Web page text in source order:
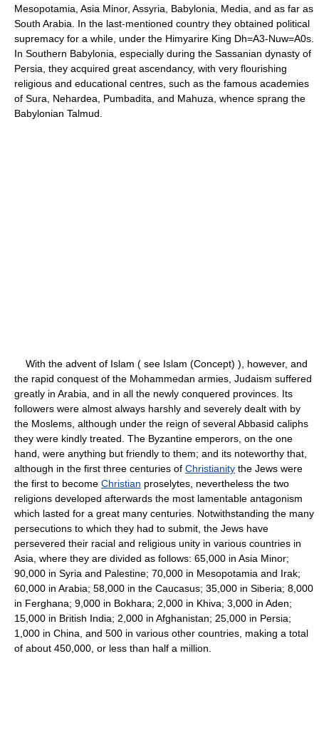
Mesopotamia, Asia Minor, Assyria, Babylonia, Media, and as far as
South Arabia. In the last-mentioned country they obtained political
supremacy for a while, under the Himyarire King Dh=A3-Nuw=A0s.
In Southern Babylonia, especially during the Sassanian dynasty of
Persia, they acquired great ascendancy, with very flourishing
religious and educational centres, such as the famous academies
of Sura, Nehardea, Pumbadita, and Mahuza, whence sprang the
Babylonian Talmud.
With the advent of Islam ( see Islam (Concept) ), however, and
the rapid conquest of the Mohammedan armies, Judaism suffered
greatly in Arabia, and in all the newly conquered provinces. Its
followers were almost always harshly and severely dealt with by
the Moslems, although under the reign of several Abbasid caliphs
they were kindly treated. The Byzantine emperors, on the one
hand, were anything but friendly to them; and its noteworthy that,
although in the first three centuries of Christianity the Jews were
the first to become Christian proselytes, nevertheless the two
religions developed afterwards the most lamentable antagonism
which lasted for a great many centuries. Notwithstanding the many
persecutions to which they had to submit, the Jews have
persevered their racial and religious unity in various countries in
Asia, where they are divided as follows: 65,000 in Asia Minor;
90,000 in Syria and Palestine; 70,000 in Mesopotamia and Irak;
60,000 in Arabia; 58,000 in the Caucasus; 35,000 in Siberia; 8,000
in Ferghana; 9,000 in Bokhara; 2,000 in Khiva; 3,000 in Aden;
15,000 in British India; 2,000 in Afghanistan; 25,000 in Persia;
1,000 in China, and 500 in various other countries, making a total
of about 450,000, or less than half a million.